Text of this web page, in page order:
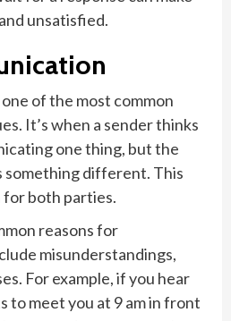
unsatisfied.
of the most common
It’s when a sender thinks
one thing, but the
something different. This
both parties.
reasons for
misunderstandings,
For example, if you hear
to meet you at 9 am in front